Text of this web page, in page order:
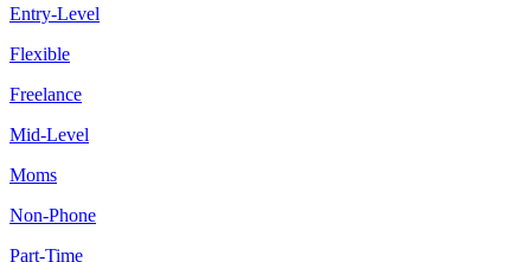
Entry-Level
Flexible
Freelance
Mid-Level
Moms
Non-Phone
Part-Time